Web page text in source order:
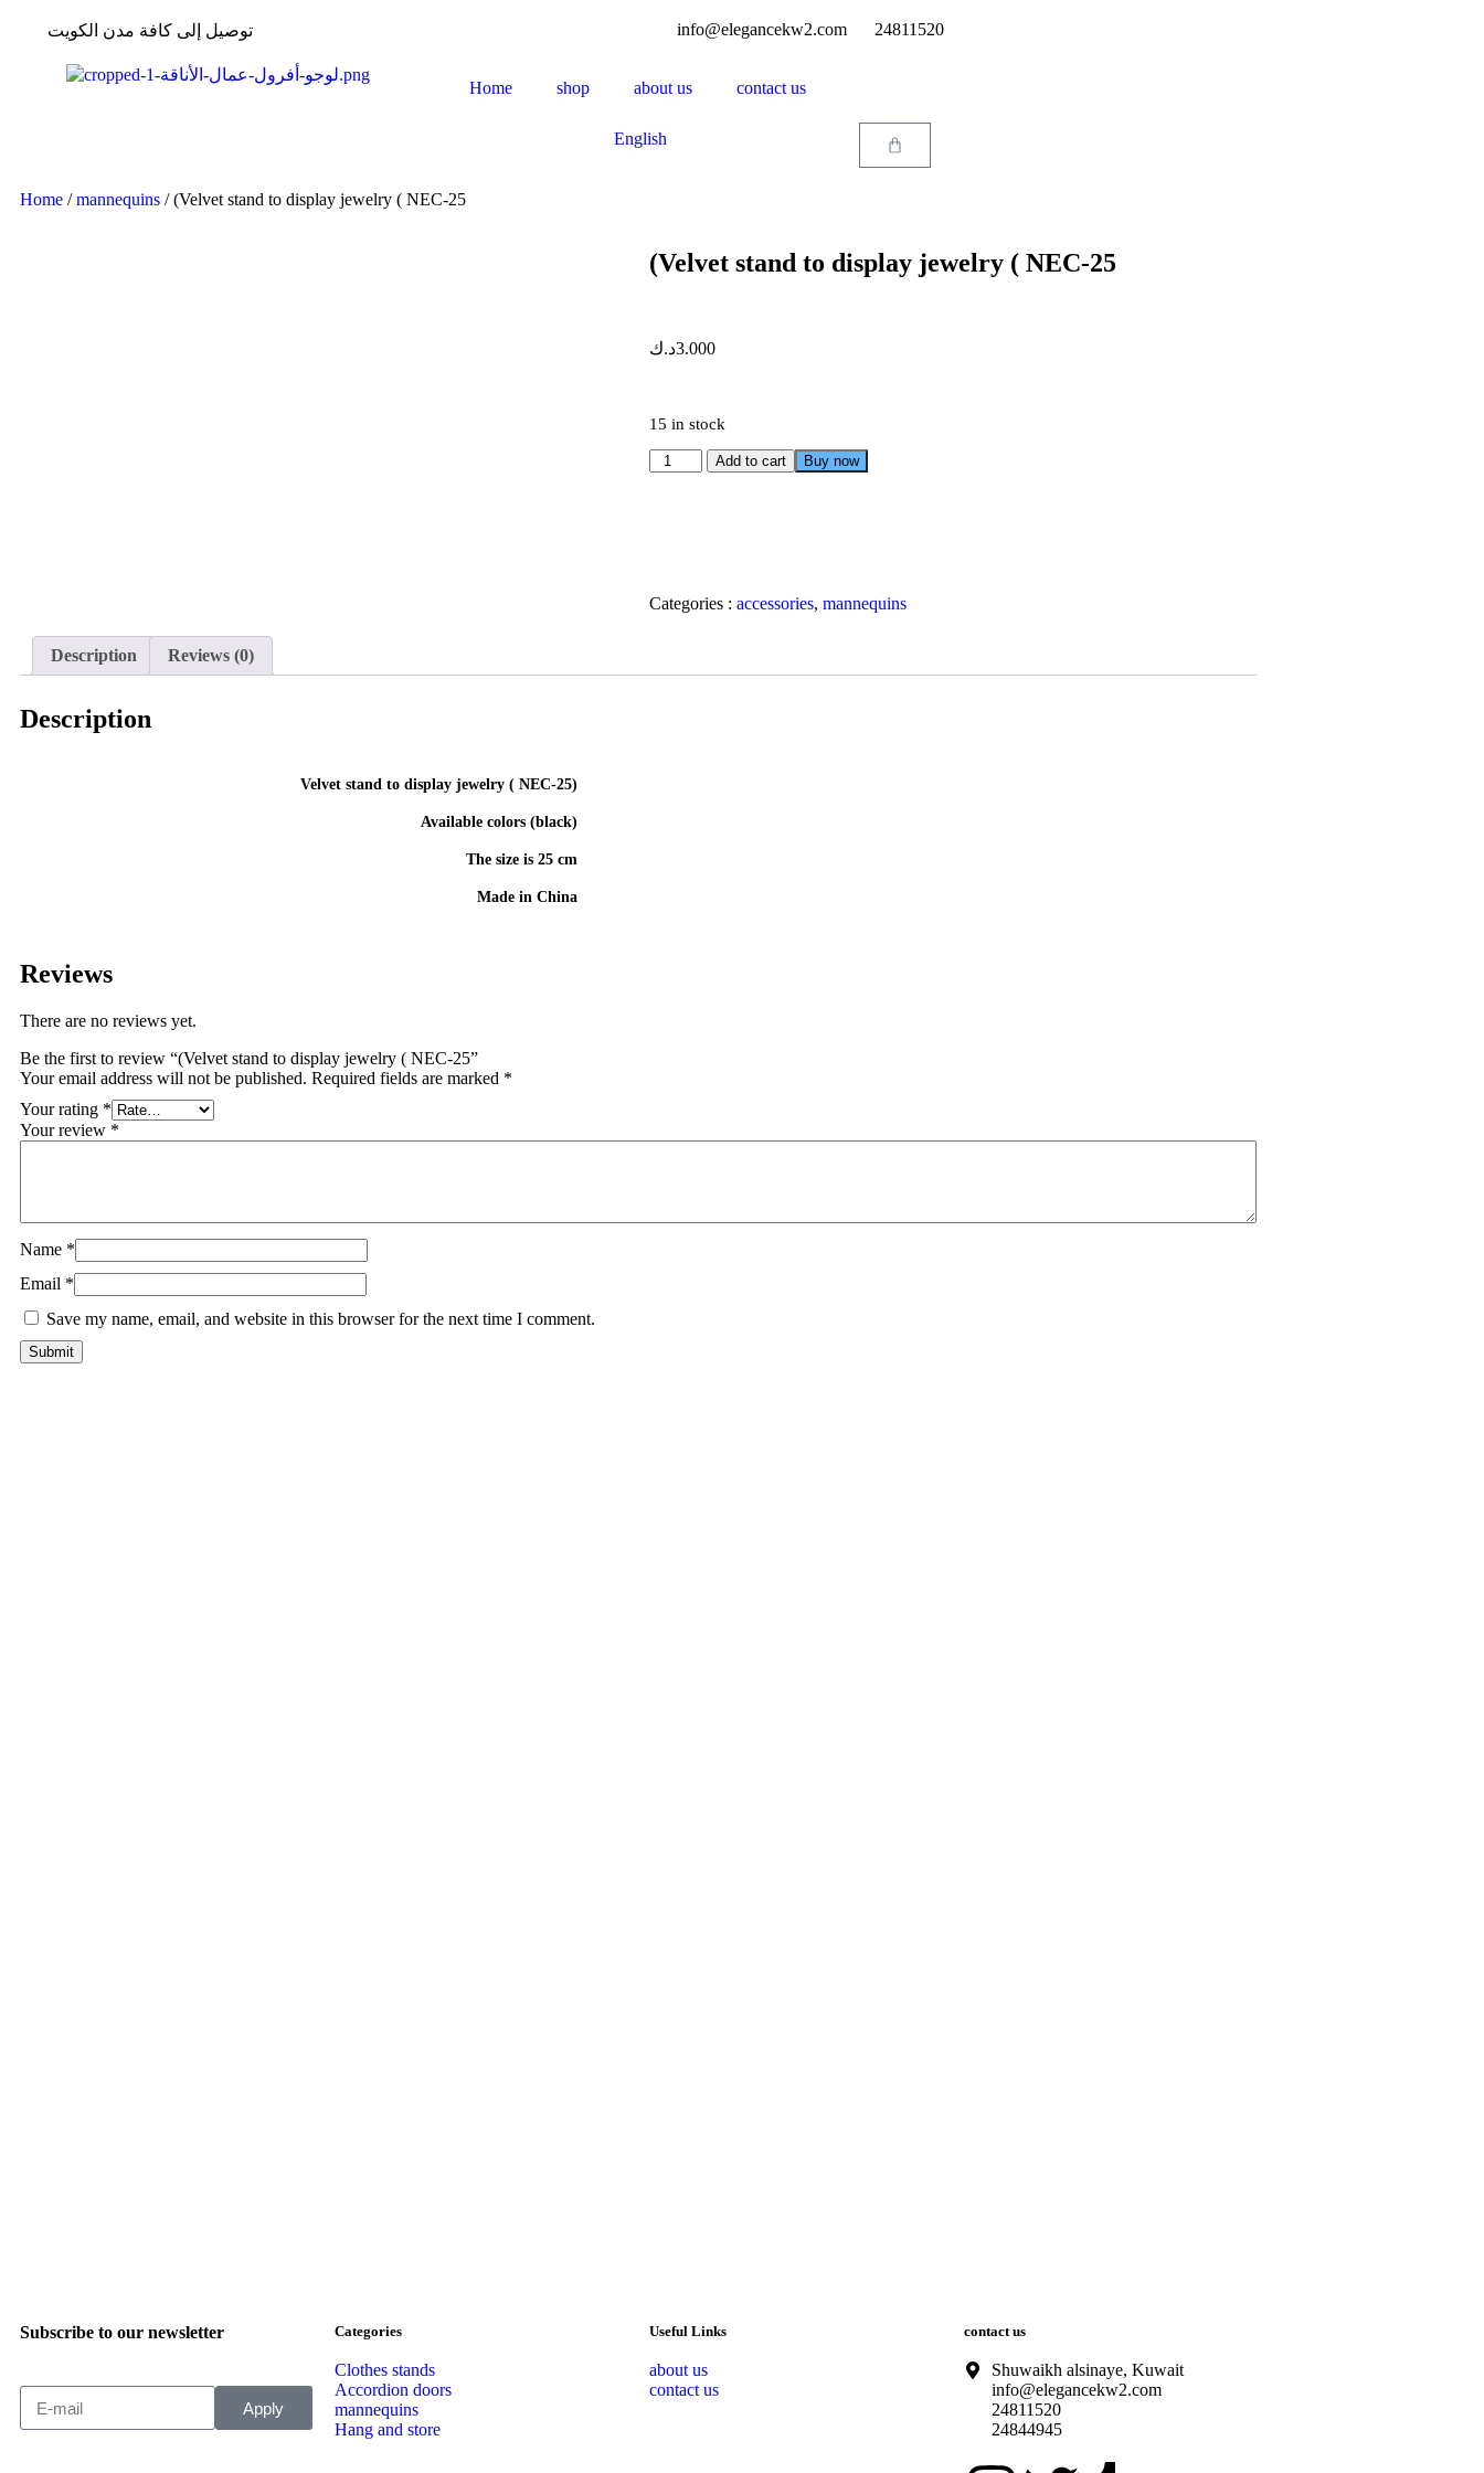
توصيل إلى كافة مدن الكويت info@elegancekw2.com 24811520
Home shop about us contact us
English
Home /mannequins / (Velvet stand to display jewelry ( NEC-25
(Velvet stand to display jewelry ( NEC-25
3.000د.ك
15 in stock
Add to cart Buy now
Categories : accessories, mannequins
Description Reviews (0)
Description
(Velvet stand to display jewelry ( NEC-25
(Available colors (black
The size is 25 cm
Made in China
Reviews
There are no reviews yet.
Be the first to review “(Velvet stand to display jewelry ( NEC-25”
Your email address will not be published. Required fields are marked *
Your rating *
Your review *
Name *
Email *
Save my name, email, and website in this browser for the next time I comment.
Subscribe to our newsletter
Apply
Categories
Clothes stands
Accordion doors
mannequins
Hang and store
Useful Links
about us
contact us
contact us
Shuwaikh alsinaye, Kuwait
info@elegancekw2.com
24811520
24844945